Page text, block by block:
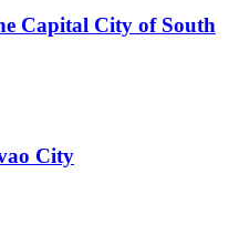
Capital City of South
City